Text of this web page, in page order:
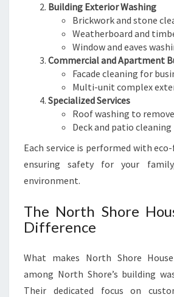
Building Exterior Washing
Brickwork and stone
Weatherboard and
Window and eaves
Commercial and Apartment
Facade cleaning for
Multi-unit complex
Specialized Services
Roof washing to
Deck and patio cleaning
Each service is performed with
ensuring safety for your
environment.
The North Shore
Difference
What makes North Shore
among North Shore’s building
Their dedicated focus on